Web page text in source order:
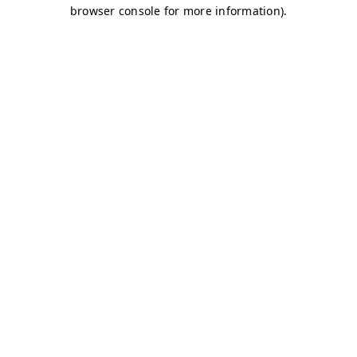
browser console for more information).